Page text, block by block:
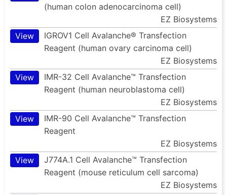
(human colon adenocarcinoma cell)
EZ Biosystems
View
IGROV1 Cell Avalanche® Transfection
Reagent (human ovary carcinoma cell)
EZ Biosystems
View
IMR-32 Cell Avalanche™ Transfection
Reagent (human neuroblastoma cell)
EZ Biosystems
View
IMR-90 Cell Avalanche™ Transfection
Reagent
EZ Biosystems
View
J774A.1 Cell Avalanche™ Transfection
Reagent (mouse reticulum cell sarcoma)
EZ Biosystems